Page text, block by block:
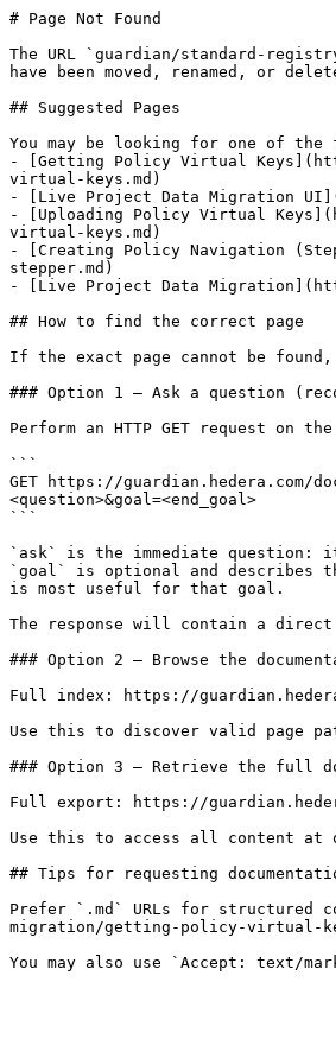
# Page Not Found
The URL `guardian/standard-
have been moved, renamed, or
## Suggested Pages
You may be looking for one of the
- [Getting Policy Virtual
virtual-keys.md)
- [Live Project Data Migration
- [Uploading Policy Virtual
virtual-keys.md)
- [Creating Policy Navigation
stepper.md)
- [Live Project Data
## How to find the correct page
If the exact page cannot be
### Option 1 — Ask a question
Perform an HTTP GET request on
```
GET https://
<question>&goal=<end_goal>
```
`ask` is the immediate question:
`goal` is optional and describes
is most useful for that goal.
The response will contain a direct
### Option 2 — Browse the
Full index: https://
Use this to discover valid page
### Option 3 — Retrieve the full
Full export: https://
Use this to access all content at
## Tips for requesting
Prefer `.md` URLs for structured
migration/getting-policy-virtual-